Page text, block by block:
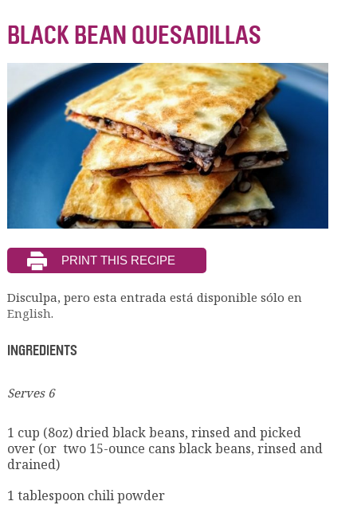
BLACK BEAN QUESADILLAS
Disculpa, pero esta entrada está disponible sólo en
English.
INGREDIENTS
Serves 6
1 cup (8oz) dried black beans, rinsed and picked
over (or two 15-ounce cans black beans, rinsed and
drained)
1 tablespoon chili powder